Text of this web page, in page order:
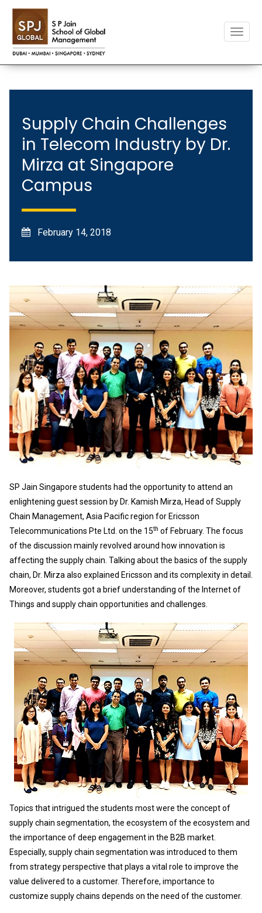
Toggle
Supply Chain Challenges
in Telecom Industry by Dr.
Mirza at Singapore
Campus
February 14, 2018
SP Jain Singapore students had the opportunity to attend an
enlightening guest session by Dr. Kamish Mirza, Head of Supply
Chain Management, Asia Pacific region for Ericsson
Telecommunications Pte Ltd. on the 15th of February. The focus
of the discussion mainly revolved around how innovation is
affecting the supply chain. Talking about the basics of the supply
chain, Dr. Mirza also explained Ericsson and its complexity in detail.
Moreover, students got a brief understanding of the Internet of
Things and supply chain opportunities and challenges.
Topics that intrigued the students most were the concept of
supply chain segmentation, the ecosystem of the ecosystem and
the importance of deep engagement in the B2B market.
Especially, supply chain segmentation was introduced to them
from strategy perspective that plays a vital role to improve the
value delivered to a customer. Therefore, importance to
customize supply chains depends on the need of the customer.